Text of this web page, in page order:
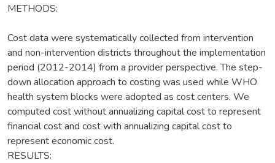
METHODS:
Cost data were systematically collected from intervention
and non-intervention districts throughout the implementation
period (2012-2014) from a provider perspective. The step-
down allocation approach to costing was used while WHO
health system blocks were adopted as cost centers. We
computed cost without annualizing capital cost to represent
financial cost and cost with annualizing capital cost to
represent economic cost.
RESULTS: